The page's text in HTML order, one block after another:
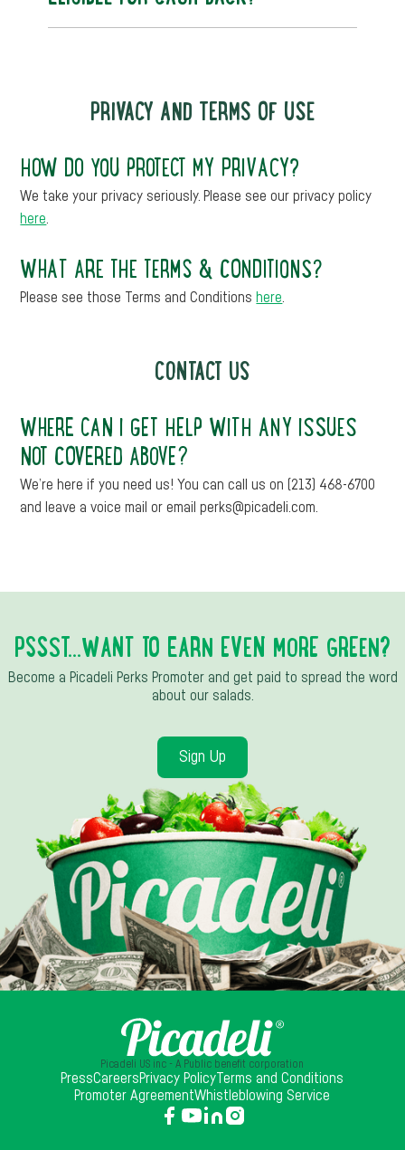
PRIVACY AND TERMS OF USE
HOW DO YOU PROTECT MY PRIVACY?
We take your privacy seriously. Please see our privacy policy
here
WHAT ARE THE TERMS & CONDITIONS?
Please see those Terms and Conditions here
CONTACT US
WHERE CAN I GET HELP WITH ANY ISSUES
NOT COVERED ABOVE?
We’re here if you need us! You can call us on (213) 468-6700
and leave a voice mail or email perks@picadeli.com.
PSSST...WANT TO EARN EVEN MORE GREEN?
Become a Picadeli Perks Promoter and get paid to spread the word
about our salads.
Sign Up
Picadeli US inc - A Public benefit corporation
PressCareersPrivacy Policy Terms and Conditions
Promoter AgreementWhistleblowing Service